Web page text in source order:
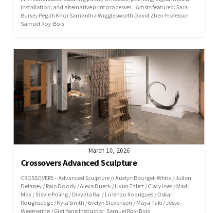
installation, and alternative print processes. Artists featured: Sara
Bursey Pegah Khor Samantha Wigglesworth David Zhen Professor:
Samuel Roy-Bois
March 10, 2026
Crossovers Advanced Sculpture
CROSSOVERS – Advanced Sculpture // Austyn Bourget-White / Julian
Delaney / Rain Doody / Alexa Dueck / Hyun Ehlert / Clary Ines / Madi
May / Stevie Poling / Divyata Rai / Lorenzo Rodrigues / Oskar
Roughsedge / Kyla Smith / Evelyn Stevenson / Maya Taki / Jesse
Weemering / Gigi Yang Instructor: Samuel Roy-Bois